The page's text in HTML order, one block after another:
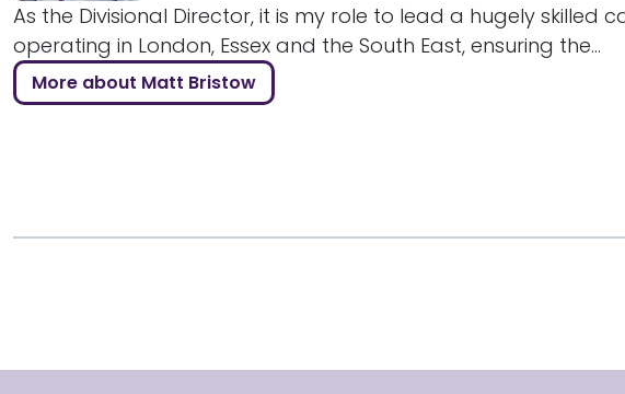
As the Divisional Director, it is my role to lead a hugely skilled
operating in London, Essex and the South East, ensuring the...
More about Matt Bristow